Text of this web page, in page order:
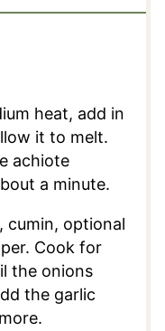
heat, add in
it to melt.
achiote
a minute.
cumin, optional
Cook for
the onions
the garlic